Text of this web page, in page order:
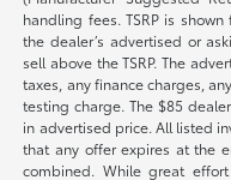
handling fees. TSRP is
the dealer’s advertised or
sell above the TSRP. The
taxes, any finance charges,
testing charge. The $85
in advertised price. All listed
that any offer expires at the
combined. While great